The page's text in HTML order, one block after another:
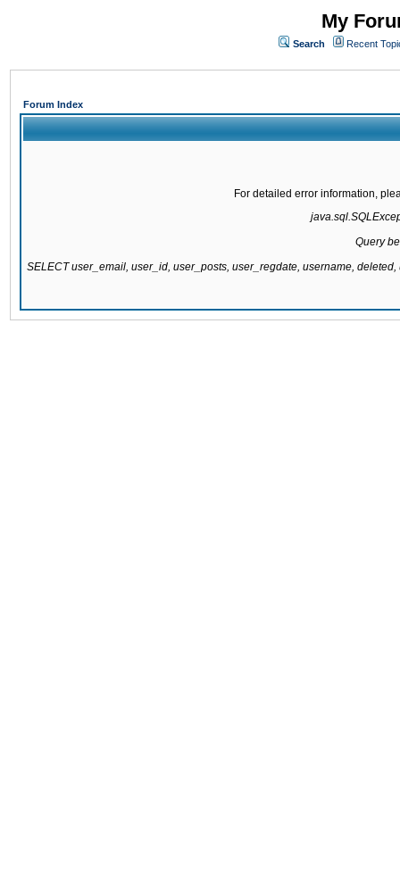
My
Search Recent
Forum Index
For detailed error information,
Query
SELECT user_email, user_id, user_posts, user_regdate, username,